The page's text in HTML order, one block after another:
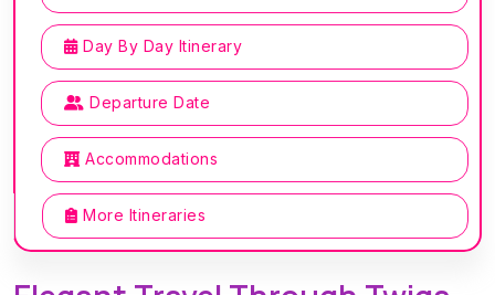
Day By Day Itinerary
Departure Date
Accommodations
More Itineraries